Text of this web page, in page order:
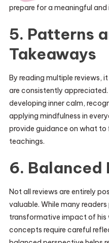
prepare for a meaningful
5. Patterns
Takeaways
By reading multiple reviews,
are consistently
developing inner calm,
applying mindfulness in
provide guidance on what to
teachings.
6. Balanced
Not all reviews are entirely
valuable. While many
transformative impact of his
concepts require careful